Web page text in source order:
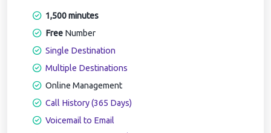
1,500 minutes
Free Number
Single Destination
Multiple Destinations
Online Management
Call History (365 Days)
Voicemail to Email